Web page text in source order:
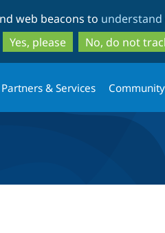
to
main
content
to
search
web beacons to
Yes, please
No, do not
Partners & Services Community